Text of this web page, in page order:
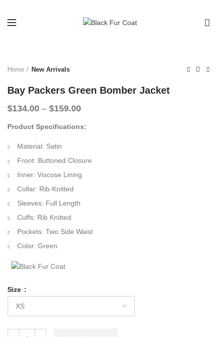
Home New Arrivals
Bay Packers Green Bomber Jacket
$134.00 – $159.00Price
$134.00
Product Specifications:
Material: Satin
Front: Buttoned Closure
Inner: Viscose Lining
Collar: Rib-Knitted
Sleeves: Full Length
Cuffs: Rib Knitted
Pockets: Two Side Waist
Color: Green
Size